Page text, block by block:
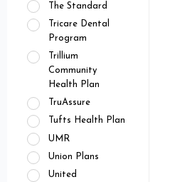
The Standard
Tricare Dental
Program
Trillium
Community
Health Plan
TruAssure
Tufts Health Plan
UMR
Union Plans
United